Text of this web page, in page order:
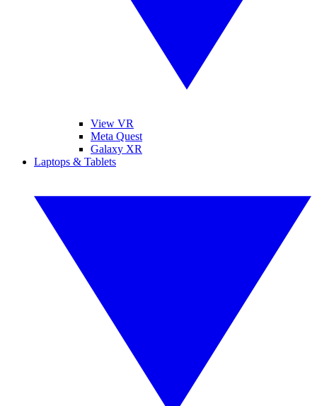
View VR
Meta Quest
Galaxy XR
Laptops & Tablets